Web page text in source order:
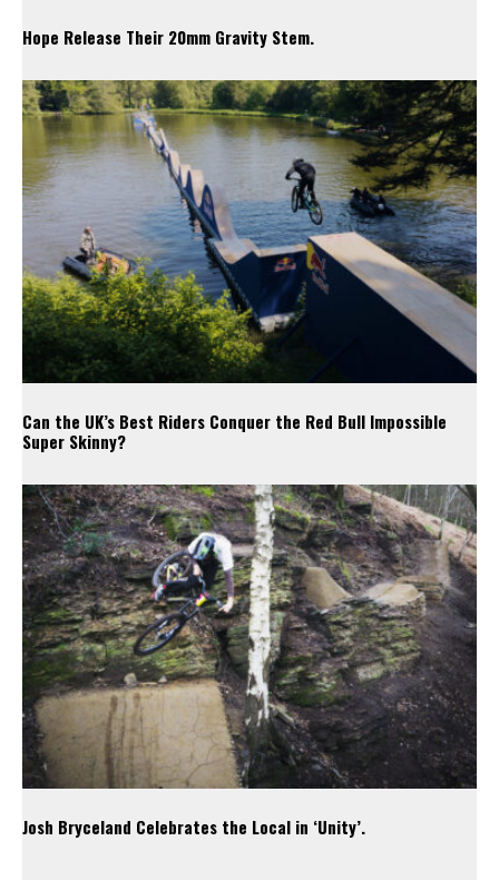
Hope Release Their 20mm Gravity Stem.
Can the UK’s Best Riders Conquer the Red Bull Impossible
Super Skinny?
Josh Bryceland Celebrates the Local in ‘Unity’.